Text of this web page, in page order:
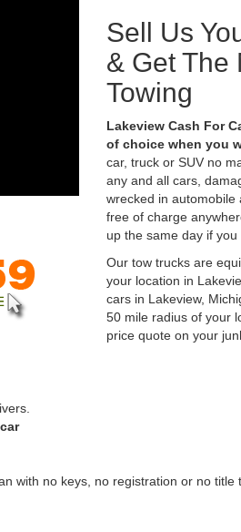
Sell Us
& Get The
Towing
Lakeview Cash For
of choice when you
car, truck or SUV no
any and all cars,
wrecked in automobile
free of charge
up the same day if
Our tow trucks are
your location in
cars in Lakeview,
50 mile radius of your
price quote on your
with no keys, no registration or no title